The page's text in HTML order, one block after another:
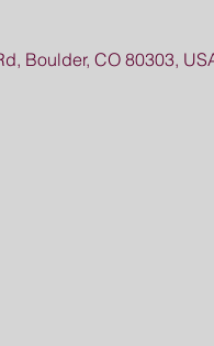
Boulder, CO 80303,